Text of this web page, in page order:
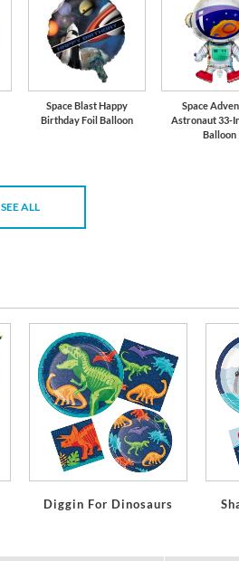
Space Blast Happy
Birthday Foil Balloon
Space
Astronaut 33-
Balloon
SEE ALL
Diggin For Dinosaurs